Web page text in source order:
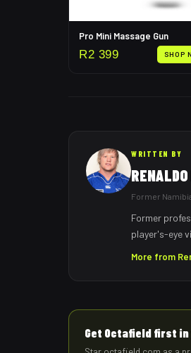
Pro Mini Massage Gun
R2 399 SHOP
WRITTEN BY
Former
Former
player's-eye
More from
Get Octafield first in